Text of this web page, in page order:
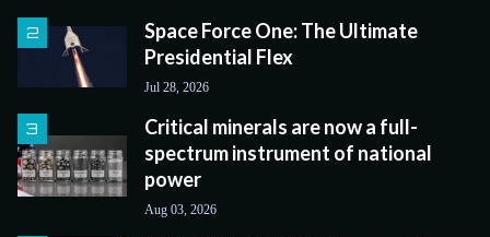
Space Force One: The Ultimate
Presidential Flex
Jul 28, 2026
Critical minerals are now a full-
spectrum instrument of national
power
Aug 03, 2026